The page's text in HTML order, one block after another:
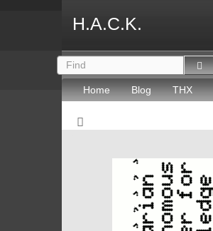
H.A.C.K.
Home Blog THX